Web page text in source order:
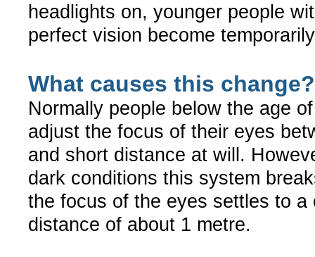
headlights on, younger people
perfect vision become
What causes this change?
Normally people below the age
adjust the focus of their eyes
and short distance at will.
dark conditions this system
the focus of the eyes settles to a
distance of about 1 metre.